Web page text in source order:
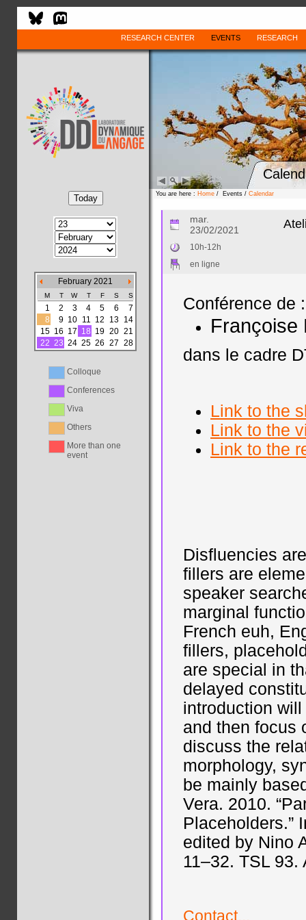
RESEARCH CENTER EVENTS RESEARCH
February 2021
M T W T F S S
1 2 3 4 5 6
7
8
9 10 11 12 13 14
15 16 17 18 19 20 21
22 23 24 25 26 27 28
Colloque
Conferences
Viva
Others
More than one
event
You are here : Home / Events / Calendar
mar.
23/02/2021
10h-12h
en ligne
Conférence de :
Françoise
dans le cadre
Link to the
Link to the
Link to the
Disfluencies
fillers are
speaker
marginal
French euh,
fillers,
are special in
delayed
introduction
and then focus
discuss the
morphology,
be mainly
Vera. 2010.
Placeholders.”
edited by Nino
11–32. TSL
Contact...